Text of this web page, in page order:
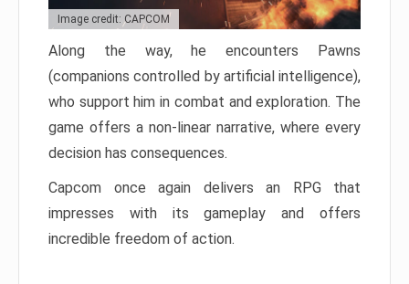
Image credit: CAPCOM
Along the way, he encounters Pawns
(companions controlled by artificial intelligence),
who support him in combat and exploration. The
game offers a non-linear narrative, where every
decision has consequences.
Capcom once again delivers an RPG that
impresses with its gameplay and offers
incredible freedom of action.